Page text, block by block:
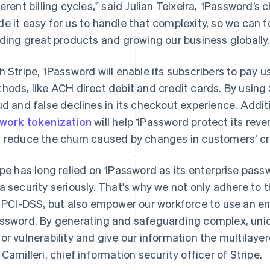
billing cycles," said Julian Teixeira, 1Password’s
it easy for us to handle that complexity, so we
great products and growing our business
Stripe, 1Password will enable its subscribers to pay
like ACH direct debit and credit cards. By using
and false declines in its checkout experience.
tokenization will help 1Password protect its
reduce the churn caused by changes in customers’
has long relied on 1Password as its enterprise
security seriously. That's why we not only adhere
DSS, but also empower our workforce to use an
By generating and safeguarding complex,
vulnerability and give our information the
Camilleri, chief information security officer of Stripe.
France
Germany
Lithuania
Luxembourg